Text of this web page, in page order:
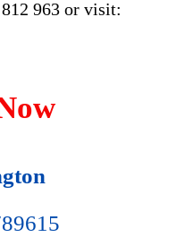
963 or visit: